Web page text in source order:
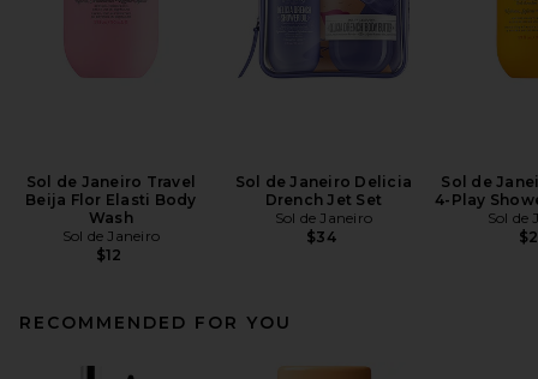
Sol de Janeiro Travel
Beija Flor Elasti Body
Wash
Sol de Janeiro
$12
Sol de Janeiro Delicia
Drench Jet Set
Sol de Janeiro
$34
Sol de
4-Play
Sol de
RECOMMENDED FOR YOU